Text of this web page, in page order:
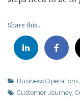
Share this...
Business Operations,
Customer Journey,